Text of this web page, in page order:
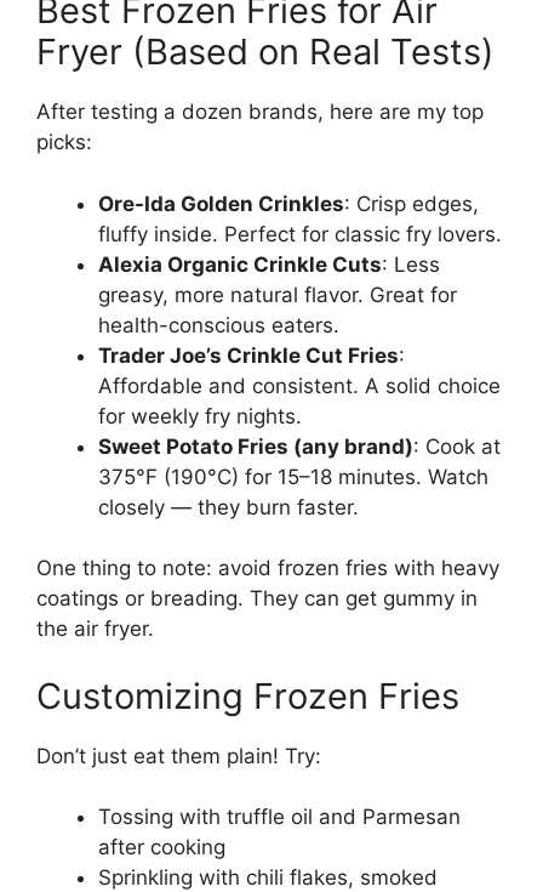
Best Frozen Fries for Air
Fryer (Based on Real Tests)
After testing a dozen brands, here are my top
picks:
Ore-Ida Golden Crinkles: Crisp edges,
fluffy inside. Perfect for classic fry lovers.
Alexia Organic Crinkle Cuts: Less
greasy, more natural flavor. Great for
health-conscious eaters.
Trader Joe’s Crinkle Cut Fries:
Affordable and consistent. A solid choice
for weekly fry nights.
Sweet Potato Fries (any brand): Cook at
375°F (190°C) for 15–18 minutes. Watch
closely — they burn faster.
One thing to note: avoid frozen fries with heavy
coatings or breading. They can get gummy in
the air fryer.
Customizing Frozen Fries
Don’t just eat them plain! Try:
Tossing with truffle oil and Parmesan
after cooking
Sprinkling with chili flakes, smoked